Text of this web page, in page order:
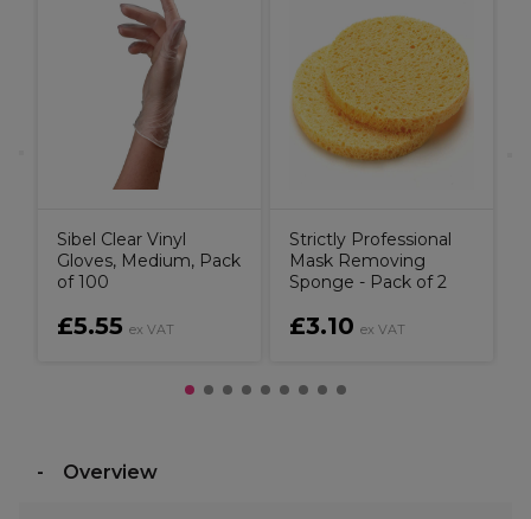
Sibel Clear Vinyl
Gloves, Medium, Pack
of 100
£5.55 ex VAT
Strictly Professional
Mask Removing
Sponge - Pack of 2
£3.10 ex VAT
Overview